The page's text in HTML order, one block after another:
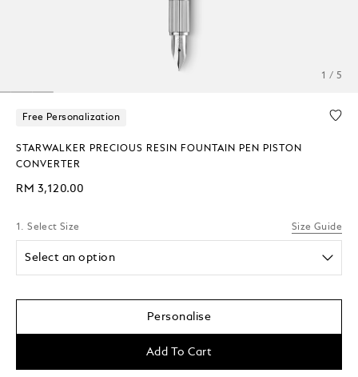
1 / 5
Free Personalization
STARWALKER PRECIOUS RESIN FOUNTAIN PEN PISTON
CONVERTER
RM 3,120.00
1. Select Size Size Guide
Select an option
Personalise
Add To Cart